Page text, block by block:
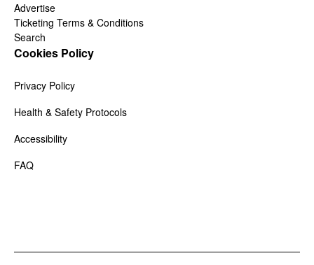
Advertise
Ticketing Terms & Conditions
Search
Cookies Policy
Privacy Policy
Health & Safety Protocols
Accessibility
FAQ